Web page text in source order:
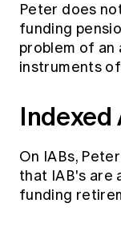
Peter does
funding
problem of an
instruments
On IABs,
that IAB's are
funding